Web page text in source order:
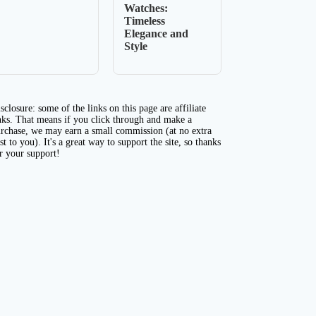
Watches:
Timeless
Elegance and
Style
some of the links on this page are affiliate
That means if you click through and make a
we may earn a small commission (at no extra
to you). It's a great way to support the site, so thanks
your support!